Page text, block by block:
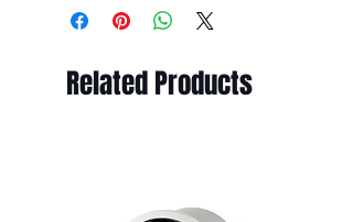
Related Products